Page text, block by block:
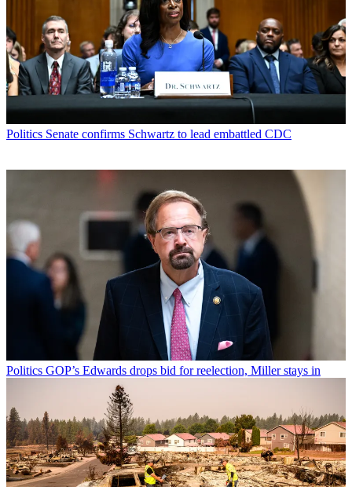
Politics Senate confirms Schwartz to lead embattled CDC
Politics GOP’s Edwards drops bid for reelection, Miller stays in